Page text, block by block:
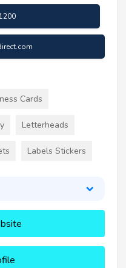
Cards
Letterheads
Labels Stickers